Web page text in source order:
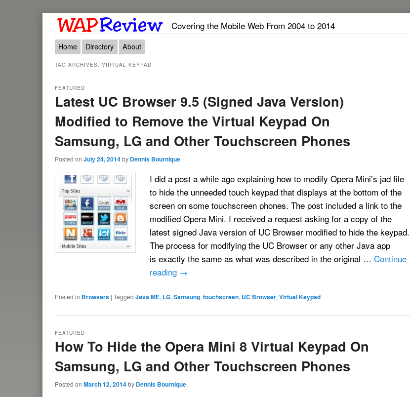
Covering the Mobile Web From 2004 to 2014
Main menu
Skip to primary content
Skip to secondary content
Home Directory About
TAG ARCHIVES: VIRTUAL KEYPAD
Latest UC Browser 9.5 (Signed Java Version)
Modified to Remove the Virtual Keypad On
Samsung, LG and Other Touchscreen Phones
FEATURED
Posted on July 24, 2014by Dennis Bournique
I did a post a while ago explaining how to modify Opera Mini’s jad file
to hide the unneeded touch keypad that displays at the bottom of the
screen on some touchscreen phones. The post included a link to the
modified Opera Mini. I received a request asking for a copy of the
latest signed Java version of UC Browser modified to hide the keypad.
The process for modifying the UC Browser or any other Java app
is exactly the same as what was described in the original … Continue
reading →
Posted in Browsers | Tagged Java ME, LG, Samsung, touchscreen, UC Browser, Virtual Keypad
How To Hide the Opera Mini 8 Virtual Keypad On
Samsung, LG and Other Touchscreen Phones
FEATURED
Posted on March 12, 2014by Dennis Bournique